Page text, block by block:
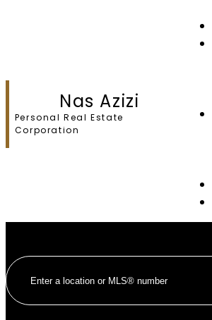
Nas Azizi
Personal Real Estate
Corporation